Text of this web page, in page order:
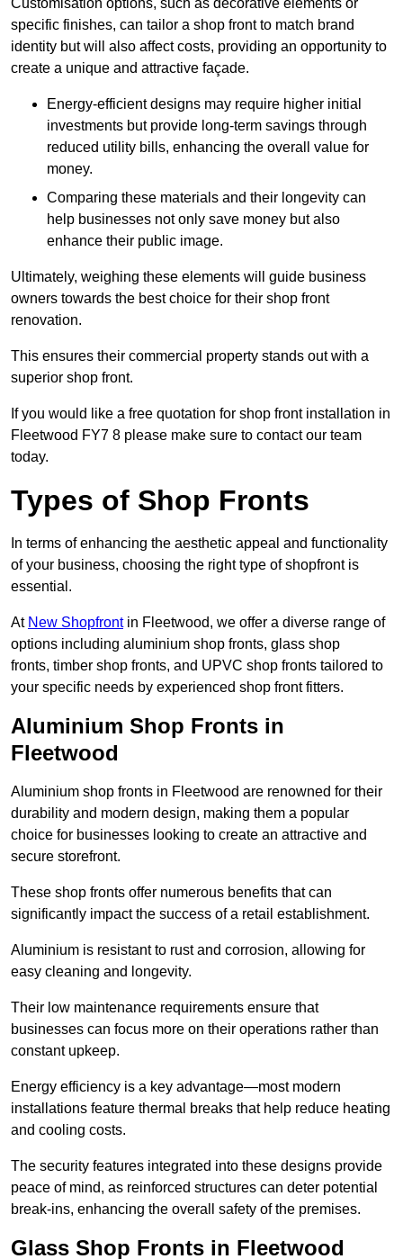
Customisation options, such as decorative elements or
specific finishes, can tailor a shop front to match brand
identity but will also affect costs, providing an opportunity to
create a unique and attractive façade.
Energy-efficient designs may require higher initial
investments but provide long-term savings through
reduced utility bills, enhancing the overall value for
money.
Comparing these materials and their longevity can
help businesses not only save money but also
enhance their public image.
Ultimately, weighing these elements will guide business
owners towards the best choice for their shop front
renovation.
This ensures their commercial property stands out with a
superior shop front.
If you would like a free quotation for shop front installation in
Fleetwood FY7 8 please make sure to contact our team
today.
Types of Shop Fronts
In terms of enhancing the aesthetic appeal and functionality
of your business, choosing the right type of shopfront is
essential.
At New Shopfrontin Fleetwood, we offer a diverse range of
options including aluminium shop fronts, glass shop
fronts, timber shop fronts, and UPVC shop fronts tailored to
your specific needs by experienced shop front fitters.
Aluminium Shop Fronts in
Fleetwood
Aluminium shop fronts in Fleetwood are renowned for their
durability and modern design, making them a popular
choice for businesses looking to create an attractive and
secure storefront.
These shop fronts offer numerous benefits that can
significantly impact the success of a retail establishment.
Aluminium is resistant to rust and corrosion, allowing for
easy cleaning and longevity.
Their low maintenance requirements ensure that
businesses can focus more on their operations rather than
constant upkeep.
Energy efficiency is a key advantage—most modern
installations feature thermal breaks that help reduce heating
and cooling costs.
The security features integrated into these designs provide
peace of mind, as reinforced structures can deter potential
break-ins, enhancing the overall safety of the premises.
Glass Shop Fronts in Fleetwood